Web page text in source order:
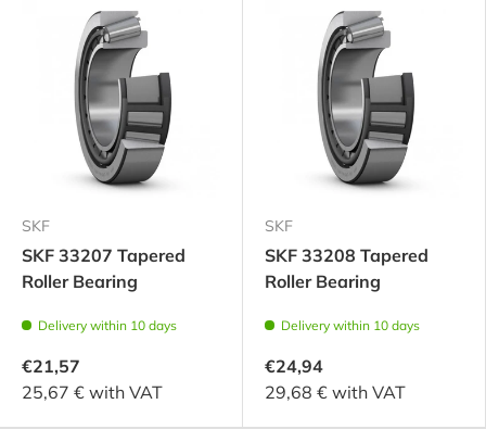
SKF
SKF 33207 Tapered
Roller Bearing
Delivery within 10 days
€21,57
25,67 € with VAT
SKF
SKF 33208 Tapered
Roller Bearing
Delivery within 10 days
€24,94
29,68 € with VAT